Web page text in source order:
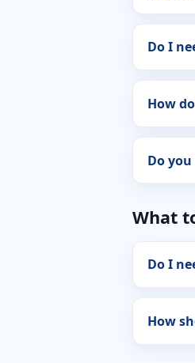
Do I
How
Do
What
Do I
How